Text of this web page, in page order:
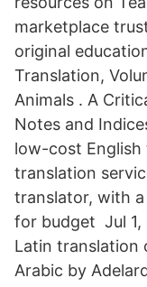
marketplace
original
Translation,
Animals . A
Notes and
low-cost English
translation
translator, with
for budget Jul 1,
Latin translation
Arabic by